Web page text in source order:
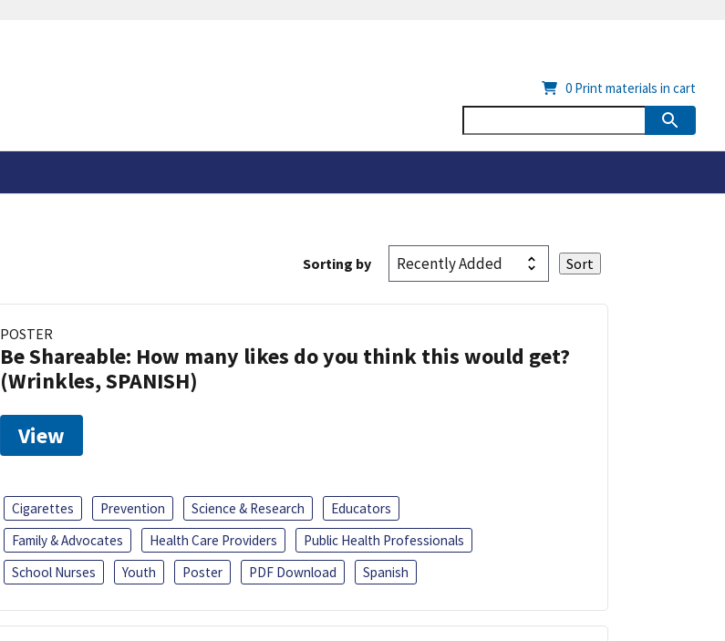
0 Print materials in cart
Sorting by
POSTER
Be Shareable: How many likes do you think this would get?
(Wrinkles, SPANISH)
View
Cigarettes Prevention Science & Research
Educators
Family & Advocates
Health Care Providers
Public Health Professionals
School Nurses
Youth Poster PDF Download Spanish